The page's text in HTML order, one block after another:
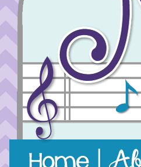
Purposeful, practical,